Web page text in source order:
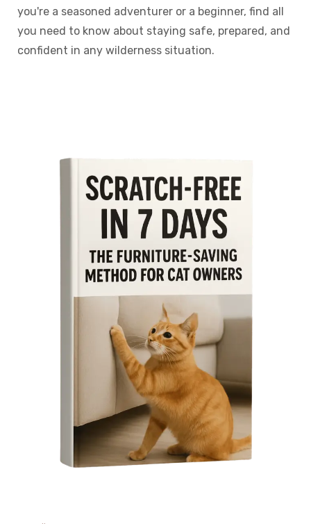
you're a seasoned adventurer or a beginner, find all
you need to know about staying safe, prepared, and
confident in any wilderness situation.